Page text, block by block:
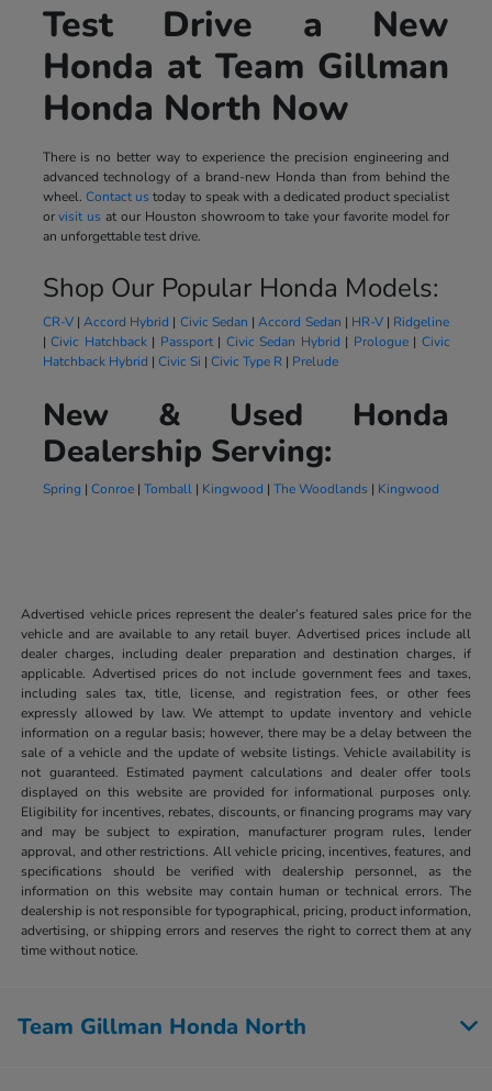
Test Drive a New
Honda at Team Gillman
Honda North Now
There is no better way to experience the precision engineering and
advanced technology of a brand-new Honda than from behind the
wheel. Contact us today to speak with a dedicated product specialist
orvisit us at our Houston showroom to take your favorite model for
an unforgettable test drive.
Shop Our Popular Honda Models:
CR-V|Accord Hybrid | Civic Sedan |Accord Sedan | HR-V| Ridgeline
|Civic Hatchback| Passport| Civic Sedan Hybrid | Prologue| Civic
Hatchback Hybrid | Civic Si | Civic Type R| Prelude
New & Used Honda
Dealership Serving:
Spring | Conroe| Tomball| Kingwood | The Woodlands | Kingwood
Advertised vehicle prices represent the dealer’s featured sales price for the
vehicle and are available to any retail buyer. Advertised prices include all
dealer charges, including dealer preparation and destination charges, if
applicable. Advertised prices do not include government fees and taxes,
including sales tax, title, license, and registration fees, or other fees
expressly allowed by law. We attempt to update inventory and vehicle
information on a regular basis; however, there may be a delay between the
sale of a vehicle and the update of website listings. Vehicle availability is
not guaranteed. Estimated payment calculations and dealer offer tools
displayed on this website are provided for informational purposes only.
Eligibility for incentives, rebates, discounts, or financing programs may vary
and may be subject to expiration, manufacturer program rules, lender
approval, and other restrictions. All vehicle pricing, incentives, features, and
specifications should be verified with dealership personnel, as the
information on this website may contain human or technical errors. The
dealership is not responsible for typographical, pricing, product information,
advertising, or shipping errors and reserves the right to correct them at any
time without notice.
Team Gillman Honda North